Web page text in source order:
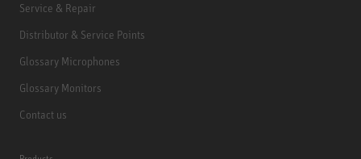
Service & Repair
Distributor & Service Points
Glossary Microphones
Glossary Monitors
Contact us